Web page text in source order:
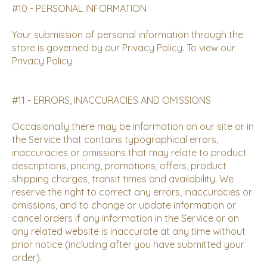
#10 - PERSONAL INFORMATION
Your submission of personal information through the
store is governed by our Privacy Policy. To view our
Privacy Policy.
#11 - ERRORS, INACCURACIES AND OMISSIONS
Occasionally there may be information on our site or in
the Service that contains typographical errors,
inaccuracies or omissions that may relate to product
descriptions, pricing, promotions, offers, product
shipping charges, transit times and availability. We
reserve the right to correct any errors, inaccuracies or
omissions, and to change or update information or
cancel orders if any information in the Service or on
any related website is inaccurate at any time without
prior notice (including after you have submitted your
order).